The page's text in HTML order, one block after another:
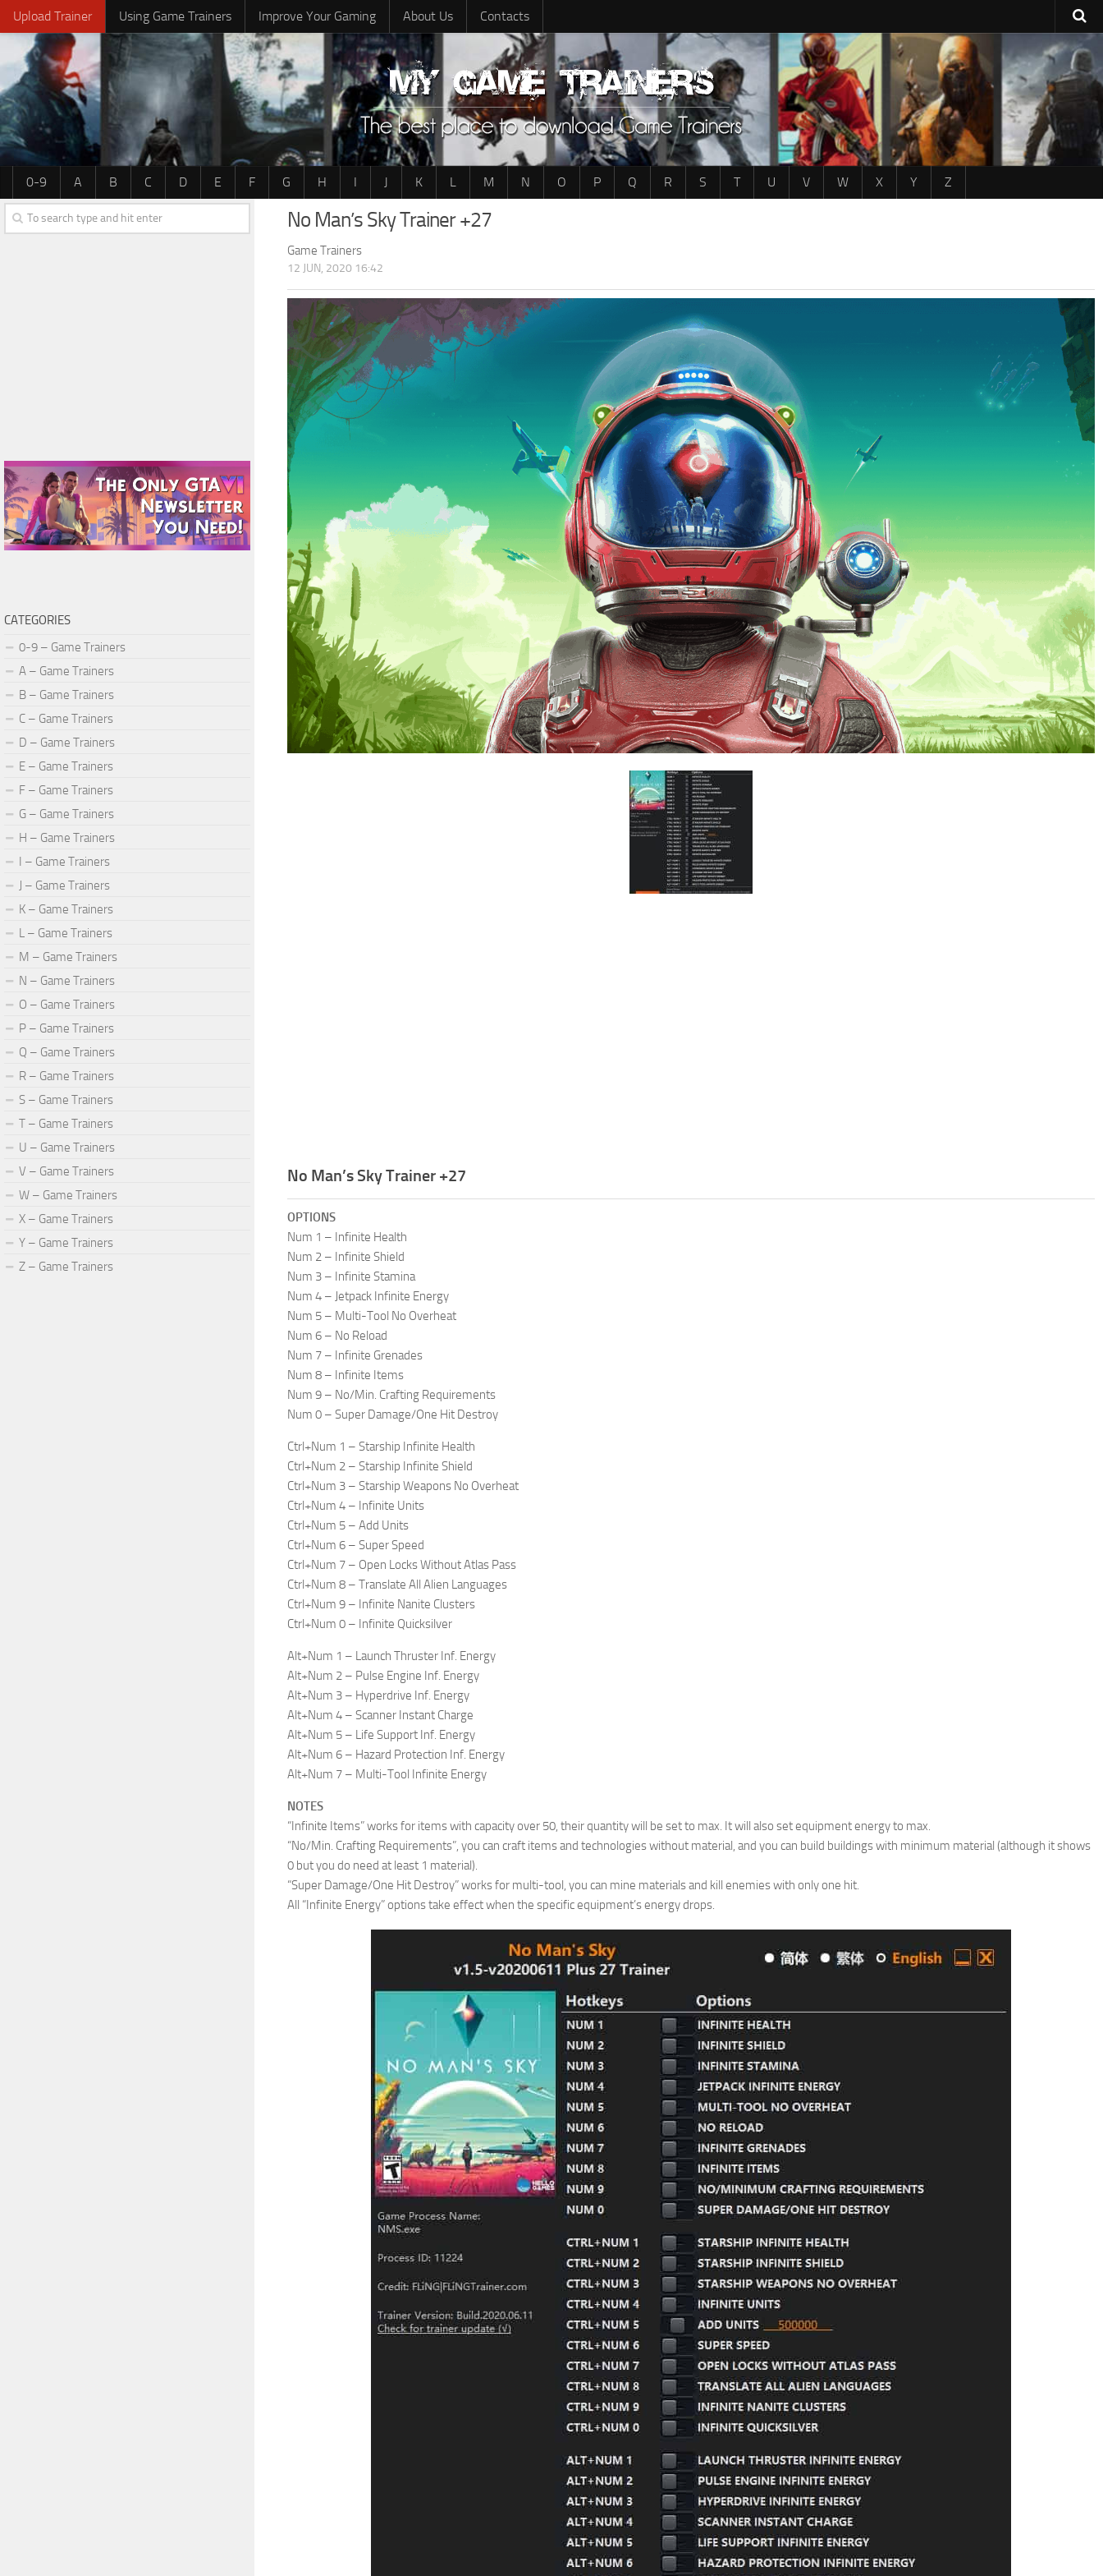
Upload Trainer Using Game Trainers Improve Your Gaming About Us Contacts
0-9 A B C D E F G H I J K L M N O P Q R S T U V W X Y Z
No Man’s Sky Trainer +27
Game Trainers
12 JUN, 2020 16:42
No Man’s Sky Trainer +27
OPTIONS
Num 1 – Infinite Health
Num 2 – Infinite Shield
Num 3 – Infinite Stamina
Num 4 – Jetpack Infinite Energy
Num 5 – Multi-Tool No Overheat
Num 6 – No Reload
Num 7 – Infinite Grenades
Num 8 – Infinite Items
Num 9 – No/Min. Crafting Requirements
Num 0 – Super Damage/One Hit Destroy
Ctrl+Num 1 – Starship Infinite Health
Ctrl+Num 2 – Starship Infinite Shield
Ctrl+Num 3 – Starship Weapons No Overheat
Ctrl+Num 4 – Infinite Units
Ctrl+Num 5 – Add Units
Ctrl+Num 6 – Super Speed
Ctrl+Num 7 – Open Locks Without Atlas Pass
Ctrl+Num 8 – Translate All Alien Languages
Ctrl+Num 9 – Infinite Nanite Clusters
Ctrl+Num 0 – Infinite Quicksilver
Alt+Num 1 – Launch Thruster Inf. Energy
Alt+Num 2 – Pulse Engine Inf. Energy
Alt+Num 3 – Hyperdrive Inf. Energy
Alt+Num 4 – Scanner Instant Charge
Alt+Num 5 – Life Support Inf. Energy
Alt+Num 6 – Hazard Protection Inf. Energy
Alt+Num 7 – Multi-Tool Infinite Energy
NOTES
“Infinite Items” works for items with capacity over 50, their quantity will be set to max. It will also set equipment energy to max.
“No/Min. Crafting Requirements”, you can craft items and technologies without material, and you can build buildings with minimum material (although it shows
0 but you do need at least 1 material).
“Super Damage/One Hit Destroy” works for multi-tool, you can mine materials and kill enemies with only one hit.
All “Infinite Energy” options take effect when the specific equipment’s energy drops.
CATEGORIES
0-9 – Game Trainers
A – Game Trainers
B – Game Trainers
C – Game Trainers
D – Game Trainers
E – Game Trainers
F – Game Trainers
G – Game Trainers
H – Game Trainers
I – Game Trainers
J – Game Trainers
K – Game Trainers
L – Game Trainers
M – Game Trainers
N – Game Trainers
O – Game Trainers
P – Game Trainers
Q – Game Trainers
R – Game Trainers
S – Game Trainers
T – Game Trainers
U – Game Trainers
V – Game Trainers
W – Game Trainers
X – Game Trainers
Y – Game Trainers
Z – Game Trainers